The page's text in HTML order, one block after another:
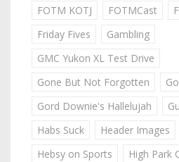
FOTM KOTJ
FOTMCast
Friday Fives
Gambling
GMC Yukon XL Test Drive
Gone But Not Forgotten
Gord Downie's Hallelujah
Habs Suck
Header Images
Hebsy on Sports
High Park